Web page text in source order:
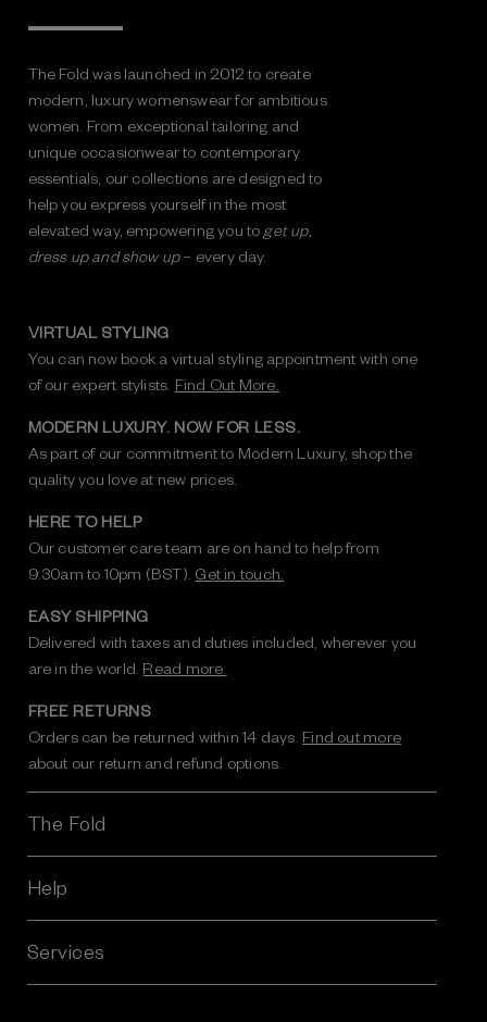
The Fold was launched in 2012 to create
modern, luxury womenswear for ambitious
women. From exceptional tailoring and
unique occasionwear to contemporary
essentials, our collections are designed to
help you express yourself in the most
elevated way, empowering you to get up,
dress up and show up– every day.
VIRTUAL STYLING
You can now book a virtual styling appointment with one
of our expert stylists. Find Out More.
MODERN LUXURY. NOW FOR LESS.
As part of our commitment to Modern Luxury, shop the
quality you love at new prices.
HERE TO HELP
Our customer care team are on hand to help from
9:30am to 10pm (BST). Get in touch.
EASY SHIPPING
Delivered with taxes and duties included, wherever you
are in the world. Read more.
FREE RETURNS
Orders can be returned within 14 days. Find out more
about our return and refund options.
The Fold
Help
Services